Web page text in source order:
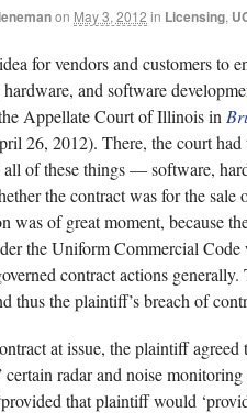
on May 3, 2012 in Licensing,
for vendors and customers to
and software
Appellate Court of Illinois in
26, 2012). There, the court
all of these things — software,
the contract was for the sale
was of great moment, because
the Uniform Commercial Code
contract actions
thus the plaintiff’s breach of
at issue, the plaintiff
certain radar and noise
that plaintiff would